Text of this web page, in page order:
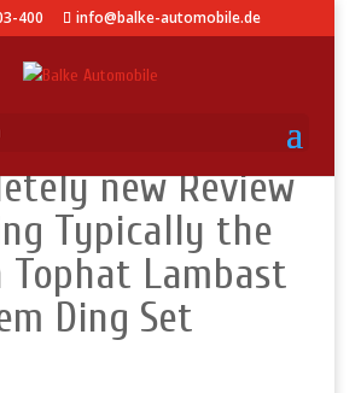
400 info@balke-automobile.de
new Review
Typically the
Tophat Lambast
Ding Set